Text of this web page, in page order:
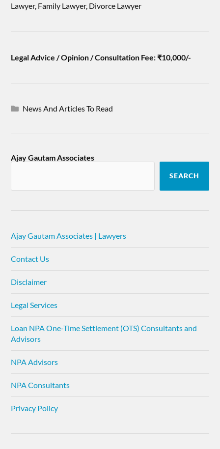
Lawyer, Family Lawyer, Divorce Lawyer
Legal Advice / Opinion / Consultation Fee: ₹10,000/-
News And Articles To Read
Ajay Gautam Associates
SEARCH
Ajay Gautam Associates | Lawyers
Contact Us
Disclaimer
Legal Services
Loan NPA One-Time Settlement (OTS) Consultants and
Advisors
NPA Advisors
NPA Consultants
Privacy Policy